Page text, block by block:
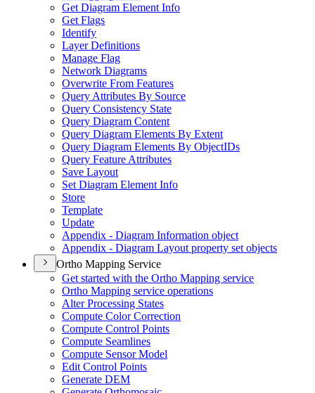
Get Diagram Element Info
Get Flags
Identify
Layer Definitions
Manage Flag
Network Diagrams
Overwrite From Features
Query Attributes By Source
Query Consistency State
Query Diagram Content
Query Diagram Elements By Extent
Query Diagram Elements By ObjectIDs
Query Feature Attributes
Save Layout
Set Diagram Element Info
Store
Template
Update
Appendix - Diagram Information object
Appendix - Diagram Layout property set objects
Ortho Mapping Service
Get started with the Ortho Mapping service
Ortho Mapping service operations
Alter Processing States
Compute Color Correction
Compute Control Points
Compute Seamlines
Compute Sensor Model
Edit Control Points
Generate DEM